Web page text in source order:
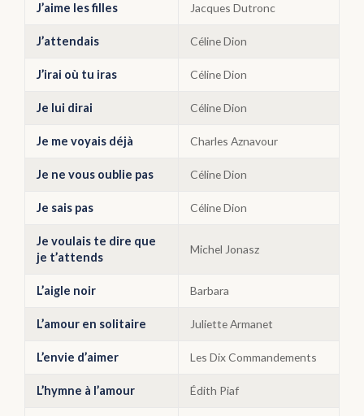
J’aime les filles Jacques Dutronc
J’attendais Céline Dion
J’irai où tu iras Céline Dion
Je lui dirai Céline Dion
Je me voyais déjà Charles Aznavour
Je ne vous oublie pas Céline Dion
Je sais pas Céline Dion
Je voulais te dire que
je t’attends
Michel Jonasz
L’aigle noir Barbara
L’amour en solitaire Juliette Armanet
L’envie d’aimer Les Dix Commandements
L’hymne à l’amour Édith Piaf